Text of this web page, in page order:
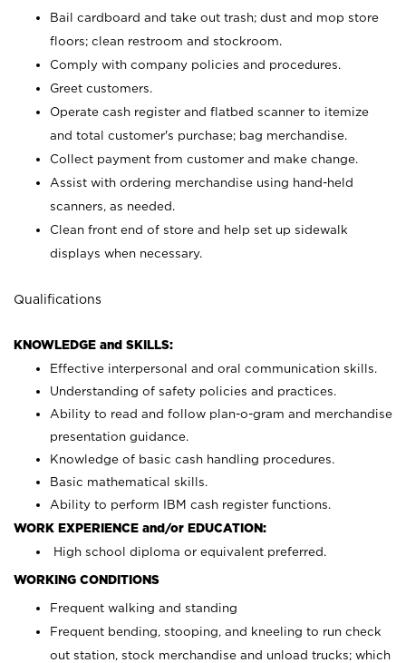
Bail cardboard and take out trash; dust and mop store
floors; clean restroom and stockroom.
Comply with company policies and procedures.
Greet customers.
Operate cash register and flatbed scanner to itemize
and total customer's purchase; bag merchandise.
Collect payment from customer and make change.
Assist with ordering merchandise using hand-held
scanners, as needed.
Clean front end of store and help set up sidewalk
displays when necessary.
Qualifications
KNOWLEDGE and SKILLS:
Effective interpersonal and oral communication skills.
Understanding of safety policies and practices.
Ability to read and follow plan-o-gram and merchandise
presentation guidance.
Knowledge of basic cash handling procedures.
Basic mathematical skills.
Ability to perform IBM cash register functions.
WORK EXPERIENCE and/or EDUCATION:
High school diploma or equivalent preferred.
WORKING CONDITIONS
Frequent walking and standing
Frequent bending, stooping, and kneeling to run check
out station, stock merchandise and unload trucks; which